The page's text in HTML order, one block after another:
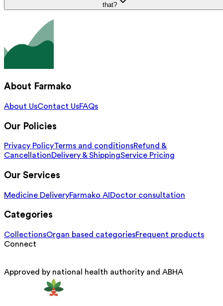
that?
About Farmako
About UsContact UsFAQs
Our Policies
Privacy PolicyTerms and conditionsRefund &
CancellationDelivery & ShippingService Pricing
Our Services
Medicine DeliveryFarmako AI Doctor consultation
Categories
CollectionsOrgan based categoriesFrequent products
Connect
Approved by national health authority and ABHA